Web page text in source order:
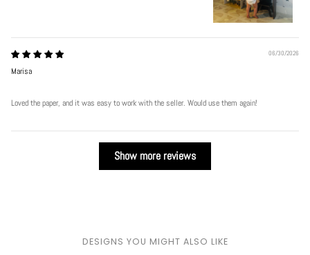
06/30/2026
Marisa
Loved the paper, and it was easy to work with the seller. Would use them again!
Show more reviews
DESIGNS YOU MIGHT ALSO LIKE